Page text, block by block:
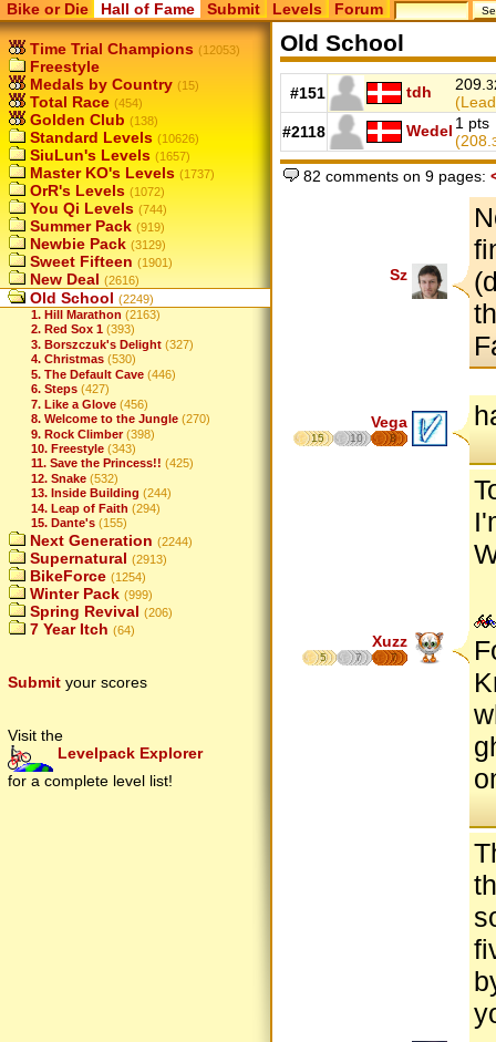
Bike or Die Hall of Fame Submit Levels Forum
Time Trial Champions (12053)
Freestyle
Medals by Country (15)
Total Race (454)
Golden Club (138)
Standard Levels (10626)
SiuLun's Levels (1657)
Master KO's Levels (1737)
OrR's Levels (1072)
You Qi Levels (744)
Summer Pack (919)
Newbie Pack (3129)
Sweet Fifteen (1901)
New Deal (2616)
Old School (2249)
1. Hill Marathon (2163)
2. Red Sox 1 (393)
3. Borszczuk's Delight (327)
4. Christmas (530)
5. The Default Cave (446)
6. Steps (427)
7. Like a Glove (456)
8. Welcome to the Jungle (270)
9. Rock Climber (398)
10. Freestyle (343)
11. Save the Princess!! (425)
12. Snake (532)
13. Inside Building (244)
14. Leap of Faith (294)
15. Dante's (155)
Next Generation (2244)
Supernatural (2913)
BikeForce (1254)
Winter Pack (999)
Spring Revival (206)
7 Year Itch (64)
Submit your scores
Visit the
Levelpack Explorer
for a complete level list!
Old School
#151 tdh 209.
#2118
Wedel 1 pts
(208.
82 comments on 9 pages:
Sz
Vega
15 10 8
Xuzz
5 7 7